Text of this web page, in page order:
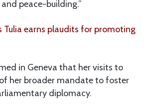
peace-building.”
Tulia earns plaudits for promoting
in Geneva that her visits to
her broader mandate to foster
diplomacy.